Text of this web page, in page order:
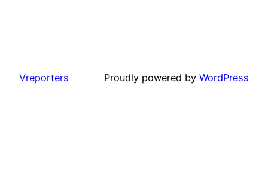
Vreporters Proudly powered by WordPress